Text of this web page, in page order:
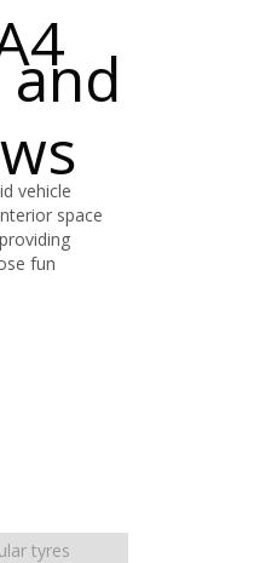
vehicle
space
fun
tyres